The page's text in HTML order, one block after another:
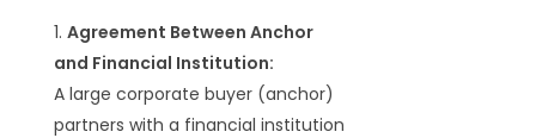
Agreement Between Anchor
and Financial Institution:
A large corporate buyer (anchor)
partners with a financial institution